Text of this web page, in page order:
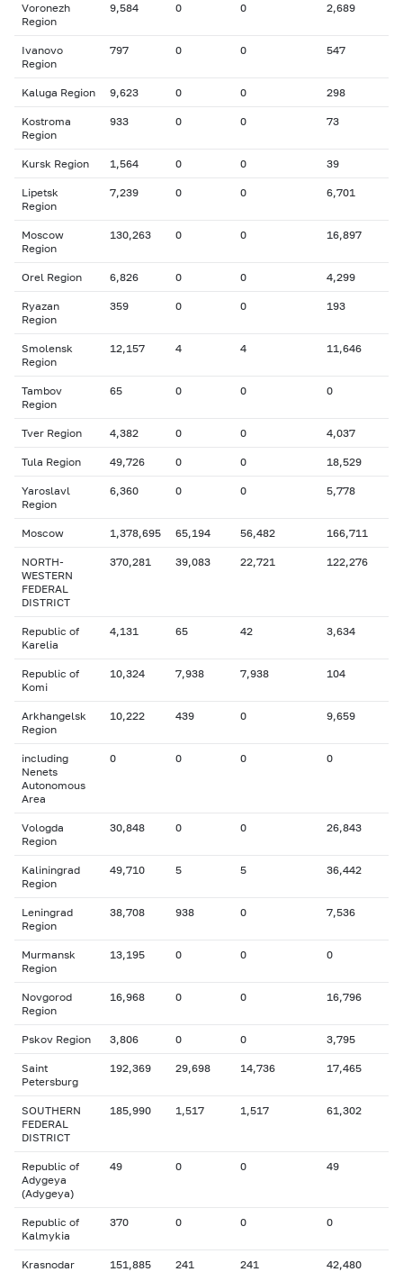
Voronezh
Region
9,584 0 0 2,689
Ivanovo
Region
797 0 0 547
Kaluga Region 9,623 0 0 298
Kostroma
Region
933 0 0 73
Kursk Region 1,564 0 0 39
Lipetsk
Region
7,239 0 0 6,701
Moscow
Region
130,263 0 0 16,897
Orel Region 6,826 0 0 4,299
Ryazan
Region
359 0 0 193
Smolensk
Region
12,157 4 4 11,646
Tambov
Region
65 0 0 0
Tver Region 4,382 0 0 4,037
Tula Region 49,726 0 0 18,529
Yaroslavl
Region
6,360 0 0 5,778
Moscow 1,378,695 65,194 56,482 166,711
NORTH-
WESTERN
FEDERAL
DISTRICT
370,281 39,083 22,721 122,276
Republic of
Karelia
4,131 65 42 3,634
Republic of
Komi
10,324 7,938 7,938 104
Arkhangelsk
Region
10,222 439 0 9,659
including
Nenets
Autonomous
Area
0 0 0 0
Vologda
Region
30,848 0 0 26,843
Kaliningrad
Region
49,710 5 5 36,442
Leningrad
Region
38,708 938 0 7,536
Murmansk
Region
13,195 0 0 0
Novgorod
Region
16,968 0 0 16,796
Pskov Region 3,806 0 0 3,795
Saint
Petersburg
192,369 29,698 14,736 17,465
SOUTHERN
FEDERAL
DISTRICT
185,990 1,517 1,517 61,302
Republic of
Adygeya
(Adygeya)
49 0 0 49
Republic of
Kalmykia
370 0 0 0
Krasnodar
151,885 241 241 42,480